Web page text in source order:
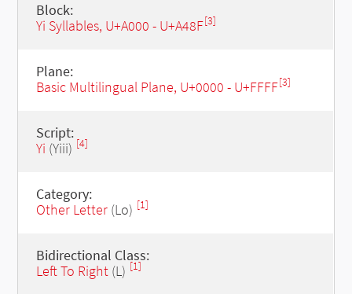
Block:
Yi Syllables, U+A000 - U+A48F[3]
Plane:
Basic Multilingual Plane, U+0000 - U+FFFF[3]
Script:
Yi (Yiii) [4]
Category:
Other Letter(Lo) [1]
Bidirectional Class:
Left To Right(L) [1]